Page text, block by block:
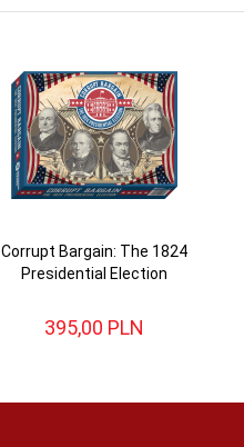
Corrupt Bargain: The 1824
Presidential Election
395,00 PLN